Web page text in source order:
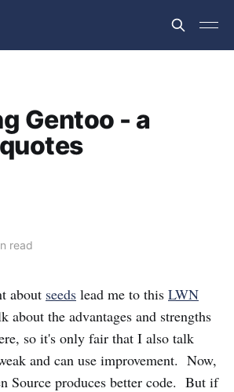
Gentoo - a
read
about seeds lead me to this LWN
the advantages and strengths
so it's only fair that I also talk
and can use improvement. Now,
Source produces better code. But if